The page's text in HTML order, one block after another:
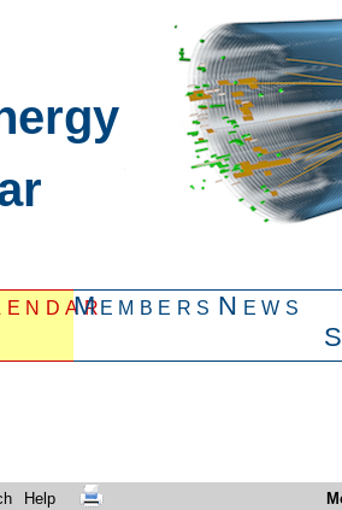
Members News
Help